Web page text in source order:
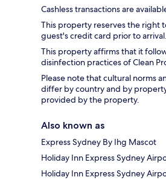
Cashless transactions are
This property reserves the right
guest's credit card prior to arrival.
This property affirms that it
disinfection practices of Clean
Please note that cultural norms
differ by country and by
provided by the property.
Also known as
Express Sydney By Ihg Mascot
Holiday Inn Express Sydney
Holiday Inn Express Sydney